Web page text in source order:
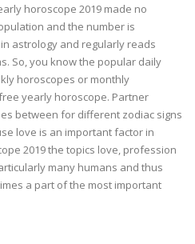
horoscope 2019 made no
and the number is
astrology and regularly reads
So, you know the popular daily
horoscopes or monthly
yearly horoscope. Partner
between for different zodiac signs
love is an important factor in
2019 the topics love, profession
many humans and thus
a part of the most important